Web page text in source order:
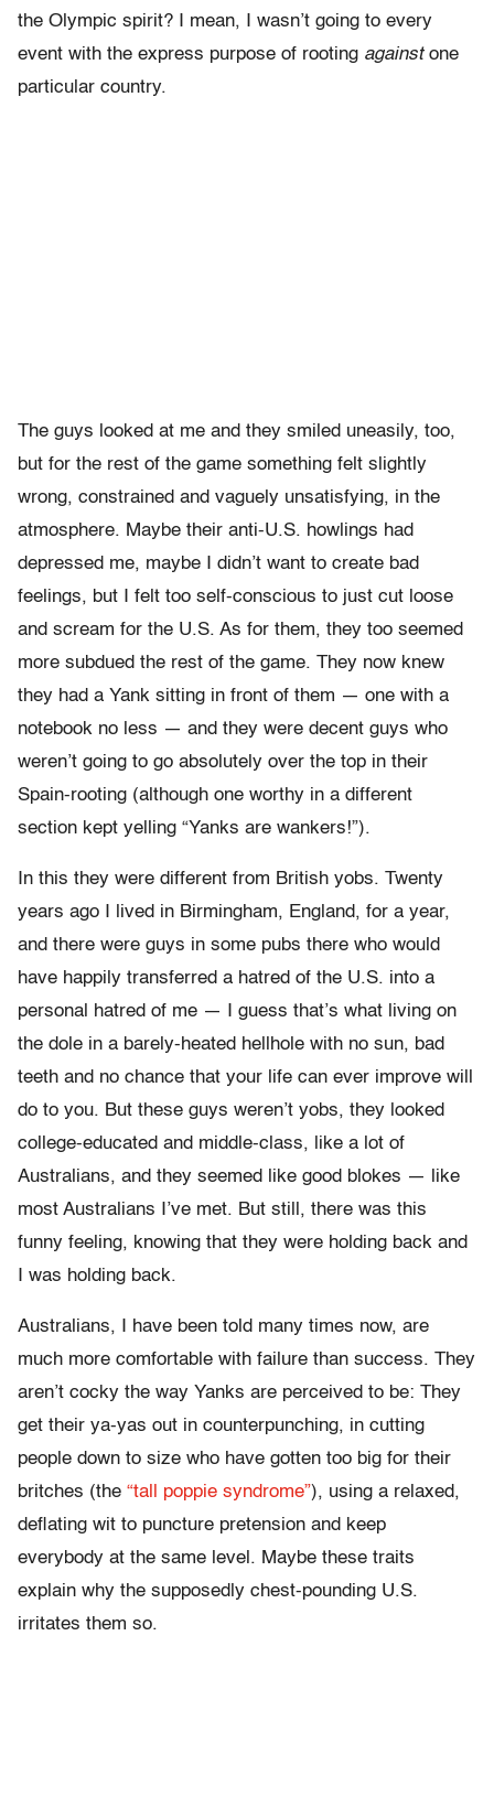
the Olympic spirit? I mean, I wasn’t going to every
event with the express purpose of rooting against one
particular country.
The guys looked at me and they smiled uneasily, too,
but for the rest of the game something felt slightly
wrong, constrained and vaguely unsatisfying, in the
atmosphere. Maybe their anti-U.S. howlings had
depressed me, maybe I didn’t want to create bad
feelings, but I felt too self-conscious to just cut loose
and scream for the U.S. As for them, they too seemed
more subdued the rest of the game. They now knew
they had a Yank sitting in front of them — one with a
notebook no less — and they were decent guys who
weren’t going to go absolutely over the top in their
Spain-rooting (although one worthy in a different
section kept yelling “Yanks are wankers!”).
In this they were different from British yobs. Twenty
years ago I lived in Birmingham, England, for a year,
and there were guys in some pubs there who would
have happily transferred a hatred of the U.S. into a
personal hatred of me — I guess that’s what living on
the dole in a barely-heated hellhole with no sun, bad
teeth and no chance that your life can ever improve will
do to you. But these guys weren’t yobs, they looked
college-educated and middle-class, like a lot of
Australians, and they seemed like good blokes — like
most Australians I’ve met. But still, there was this
funny feeling, knowing that they were holding back and
I was holding back.
Australians, I have been told many times now, are
much more comfortable with failure than success. They
aren’t cocky the way Yanks are perceived to be: They
get their ya-yas out in counterpunching, in cutting
people down to size who have gotten too big for their
britches (the “tall poppie syndrome”), using a relaxed,
deflating wit to puncture pretension and keep
everybody at the same level. Maybe these traits
explain why the supposedly chest-pounding U.S.
irritates them so.